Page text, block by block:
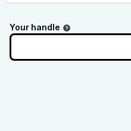
Your handle